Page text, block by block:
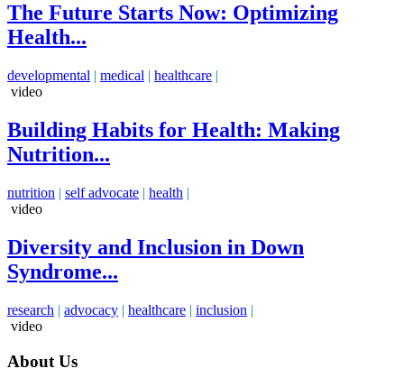
The Future Starts Now: Optimizing
Health...
developmental | medical | healthcare |
video
Building Habits for Health: Making
Nutrition...
nutrition | self advocate | health |
video
Diversity and Inclusion in Down
Syndrome...
research | advocacy | healthcare | inclusion |
video
About Us